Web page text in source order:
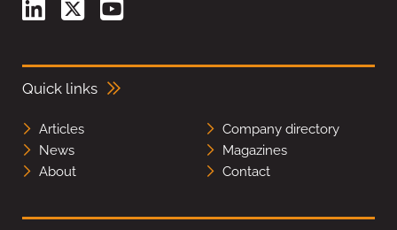
Quick links
Articles
Company directory
News
Magazines
About
Contact